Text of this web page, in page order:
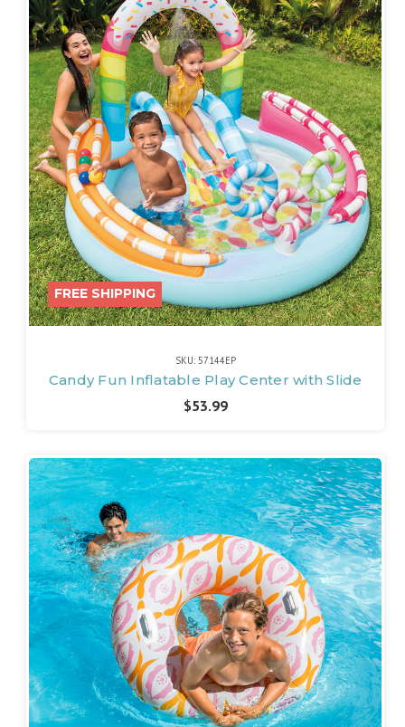
FREE SHIPPING
SKU: 57144EP
Candy Fun Inflatable Play Center with Slide
$53.99